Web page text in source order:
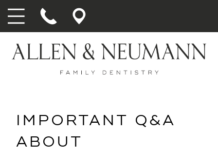
IMPORTANT Q&A
ABOUT